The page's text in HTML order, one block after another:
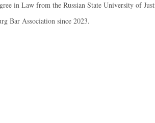
in Law from the Russian State University of
Bar Association since 2023.